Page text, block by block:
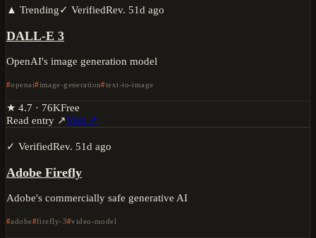
▲ Trending✓ VerifiedRev. 51d ago
DALL-E 3
OpenAI's image generation model
openai image-generation text-to-image
★ 4.7 · 76KFree
Read entry ↗Visit ↗
✓ VerifiedRev. 51d ago
Adobe Firefly
Adobe's commercially safe generative AI
adobe firefly-3 video-model